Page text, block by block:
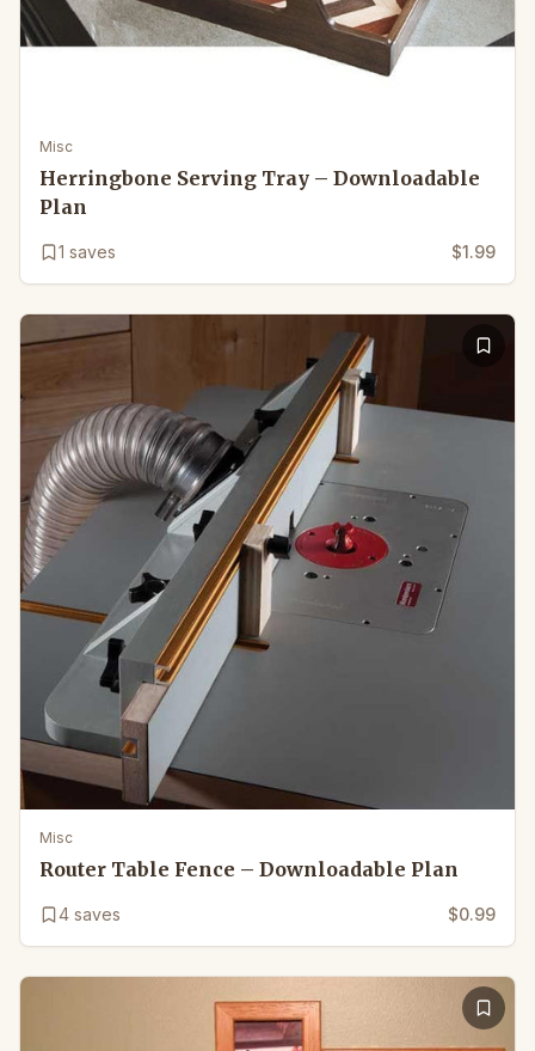
Misc
Herringbone Serving Tray – Downloadable
Plan
1 saves $1.99
Misc
Router Table Fence – Downloadable Plan
4 saves $0.99